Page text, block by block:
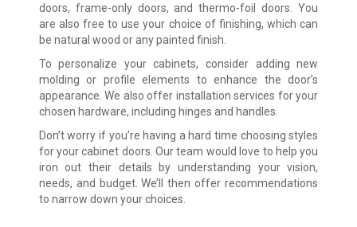
doors, frame-only doors, and thermo-foil doors. You
are also free to use your choice of finishing, which can
be natural wood or any painted finish.
To personalize your cabinets, consider adding new
molding or profile elements to enhance the door’s
appearance. We also offer installation services for your
chosen hardware, including hinges and handles.
Don’t worry if you’re having a hard time choosing styles
for your cabinet doors. Our team would love to help you
iron out their details by understanding your vision,
needs, and budget. We’ll then offer recommendations
to narrow down your choices.